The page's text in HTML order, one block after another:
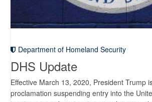
Department of Homeland Security
DHS Update
Effective March 13, 2020, President Trump
proclamation suspending entry into the